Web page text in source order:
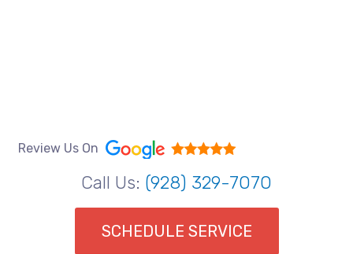
Review Us On
Call Us: (928) 329-7070
SCHEDULE SERVICE